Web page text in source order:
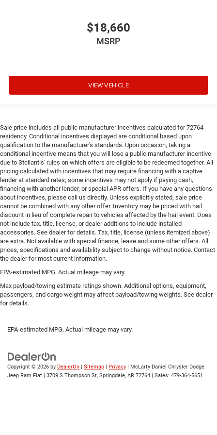
Heated rear seats - That’s hot. Heated rear seats
provide more targeted warmth so passengers can get
Heated steering wheel - A warm touch. Trying to drive
ditch the mitts and get a firm grip with this heated
steering wheel.
Height adjustable front seat head restraints - the height
of safety. One size doesn’t fit all when it comes to
keeping you safe, and that’s why there are height
adjustable front seat head restraints. They allow you to
place the restraint at the correct height behind your
head, providing greater neck protection in the event of a
collision. Get it to the right place for the right time with
Height adjustable front seat head restraints.
Laminated side glass - clearly better. Laminated side
glass improves your ride. It’s made of two pieces of
glass with a layer of plastic in the middle, giving it
added UV protection, sound insulation, and durability.
shifter material
Leather seat upholstery - superior sitting. There’s more
distinctive look, and is easy to clean. Put a little luxury
Leather rear seat upholstery - superior sitting. There’s
more class in the cabin with leather rear seat
upholstery. The leather material is luxurious to the
$18,660
MSRP
VIEW VEHICLE
Sale price includes all public manufacturer incentives calculated for 72764
residency. Conditional incentives displayed are conditional based upon
qualification to the manufacturer's standards. Upon occasion, taking a
conditional incentive means that you will lose a public manufacturer incentive
due to Stellantis' rules on which offers are eligible to be redeemed together. All
pricing calculated with incentives that may require financing with a captive
lender at standard rates; some incentives may not apply if paying cash,
financing with another lender, or special APR offers. If you have any questions
about incentives, please call us directly. Unless explicitly stated, sale price
cannot be combined with any other offer. Inventory may be priced with hail
discount in lieu of complete repair to vehicles affected by the hail event. Does
not include tax, title, license, or dealer additions to include installed
accessories. See dealer for details. Tax, title, license (unless itemized above)
are extra. Not available with special finance, lease and some other offers. All
prices, specifications and availability subject to change without notice. Contact
the dealer for most current information.
EPA-estimated MPG. Actual mileage may vary.
Max payload/towing estimate ratings shown. Additional options, equipment,
passengers, and cargo weight may affect payload/towing weights. See dealer
for details.
EPA-estimated MPG. Actual mileage may vary.
Copyright © 2026 by DealerOn | Sitemap | Privacy | McLarty Daniel Chrysler Dodge
Jeep Ram Fiat | 3709 S Thompson St, Springdale, AR 72764 | Sales: 479-364-5651